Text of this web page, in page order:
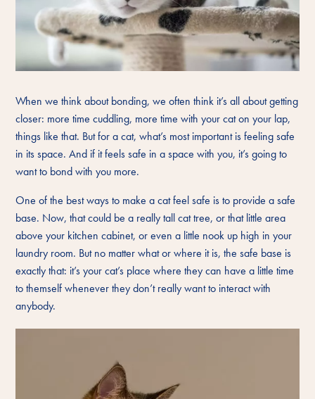
When we think about bonding, we often think it’s all about getting
closer: more time cuddling, more time with your cat on your lap,
things like that. But for a cat, what’s most important is feeling safe
in its space. And if it feels safe in a space with you, it’s going to
want to bond with you more.
One of the best ways to make a cat feel safe is to provide a safe
base. Now, that could be a really tall cat tree, or that little area
above your kitchen cabinet, or even a little nook up high in your
laundry room. But no matter what or where it is, the safe base is
exactly that: it’s your cat’s place where they can have a little time
to themself whenever they don’t really want to interact with
anybody.